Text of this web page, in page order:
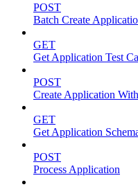
POST
Batch Create
GET
Get Application Test
POST
Create Application
GET
Get Application
POST
Process Application